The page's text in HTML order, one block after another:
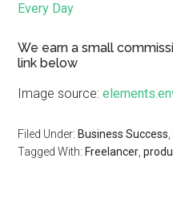
Every Day
We earn a small
link below
Image source:
Filed Under: Business Success
Tagged With: Freelancer ,